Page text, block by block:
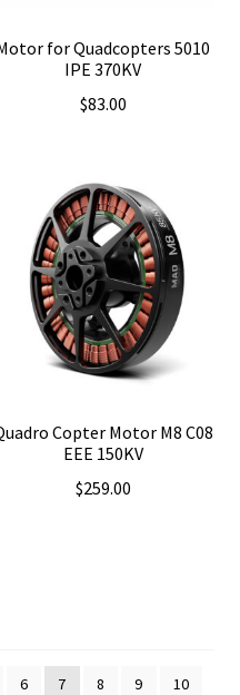
for Quadcopters 5010
IPE 370KV
$83.00
Copter Motor M8 C08
EEE 150KV
$259.00
6 7 8 9
10